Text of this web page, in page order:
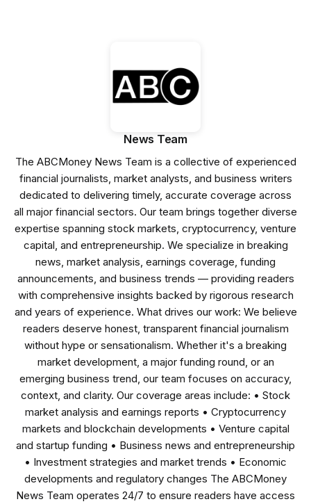
News Team
The ABCMoney News Team is a collective of experienced
financial journalists, market analysts, and business writers
dedicated to delivering timely, accurate coverage across
all major financial sectors. Our team brings together diverse
expertise spanning stock markets, cryptocurrency, venture
capital, and entrepreneurship. We specialize in breaking
news, market analysis, earnings coverage, funding
announcements, and business trends — providing readers
with comprehensive insights backed by rigorous research
and years of experience. What drives our work: We believe
readers deserve honest, transparent financial journalism
without hype or sensationalism. Whether it's a breaking
market development, a major funding round, or an
emerging business trend, our team focuses on accuracy,
context, and clarity. Our coverage areas include: • Stock
market analysis and earnings reports • Cryptocurrency
markets and blockchain developments • Venture capital
and startup funding • Business news and entrepreneurship
• Investment strategies and market trends • Economic
developments and regulatory changes The ABCMoney
News Team operates 24/7 to ensure readers have access